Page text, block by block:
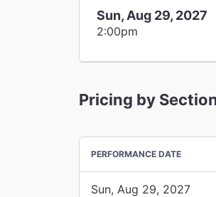
Sun, Aug 29, 2027
2:00pm
Pricing by
PERFORMANCE DATE
Sun, Aug 29, 2027